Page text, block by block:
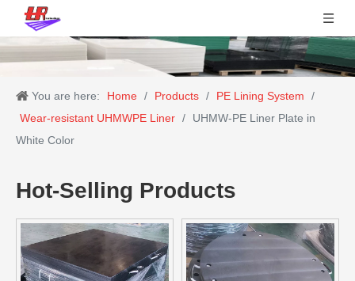
You are here: Home / Products / PE Lining System
/
Wear-resistant UHMWPE Liner /
UHMW-PE Liner Plate in
White Color
Hot-Selling Products